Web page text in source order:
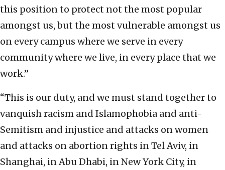
this position to protect not the most popular
amongst us, but the most vulnerable amongst us
on every campus where we serve in every
community where we live, in every place that we
work.”
“This is our duty, and we must stand together to
vanquish racism and Islamophobia and anti-
Semitism and injustice and attacks on women
and attacks on abortion rights in Tel Aviv, in
Shanghai, in Abu Dhabi, in New York City, in